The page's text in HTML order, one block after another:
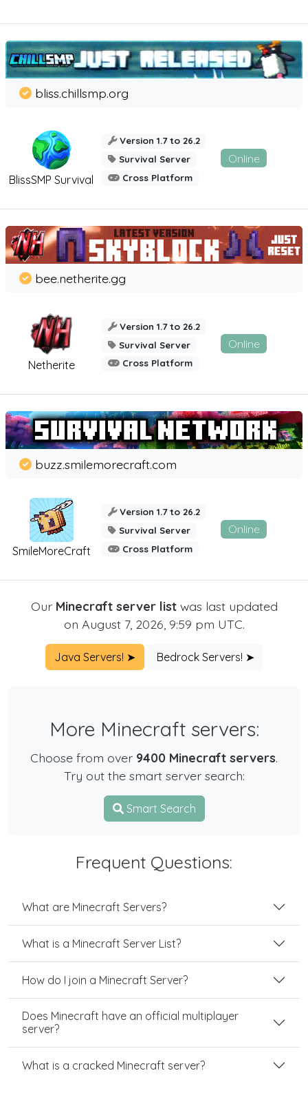
BlissSMP Survival
bliss.chillsmp.org
Version 1.7 to 26.2
Survival Server
Cross Platform
Online
Netherite
bee.netherite.gg
Version 1.7 to 26.2
Survival Server
Cross Platform
Online
SmileMoreCraft
buzz.smilemorecraft.com
Version 1.7 to 26.2
Survival Server
Cross Platform
Online
Our Minecraft server listwas last updated
on August 7, 2026, 9:59 pm UTC.
Java Servers! ➤ Bedrock Servers! ➤
More Minecraft servers:
Choose from over 9400 Minecraft servers.
Try out the smart server search:
Smart Search
Frequent Questions:
What are Minecraft Servers?
What is a Minecraft Server List?
How do I join a Minecraft Server?
Does Minecraft have an official multiplayer
server?
What is a cracked Minecraft server?